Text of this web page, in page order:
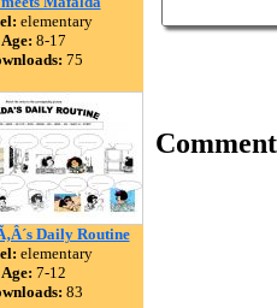
elementary
Age: 8-17
75
Daily Routine
elementary
Age: 7-12
83